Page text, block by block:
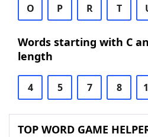
O P R T
Words starting with C
length
4 5 7 8
TOP WORD GAME